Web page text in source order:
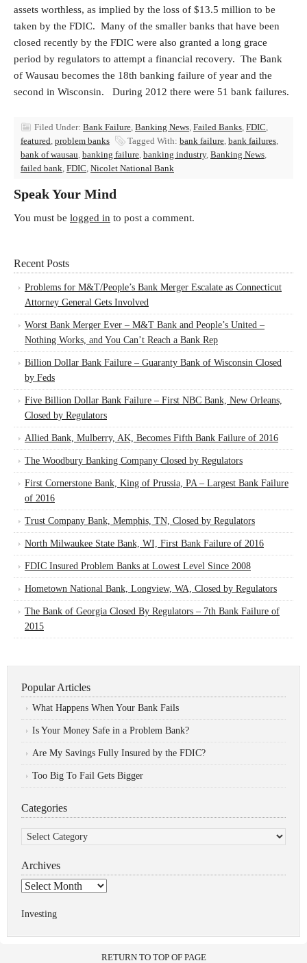
assets worthless, as implied by the loss of $13.5 million to be
taken by the FDIC. Many of the smaller banks that have been
closed recently by the FDIC were also granted a long grace
period by regulators to attempt a financial recovery. The Bank
of Wausau becomes the 18th banking failure of year and the
second in Wisconsin. During 2012 there were 51 bank failures.
Filed Under: Bank Failure, Banking News, Failed Banks, FDIC,
featured, problem banks Tagged With: bank failure, bank failures,
bank of wausau, banking failure, banking industry, Banking News,
failed bank, FDIC, Nicolet National Bank
Speak Your Mind
You must be logged in to post a comment.
Recent Posts
Problems for M&T/People’s Bank Merger Escalate as Connecticut
Attorney General Gets Involved
Worst Bank Merger Ever – M&T Bank and People’s United –
Nothing Works, and You Can’t Reach a Bank Rep
Billion Dollar Bank Failure – Guaranty Bank of Wisconsin Closed
by Feds
Five Billion Dollar Bank Failure – First NBC Bank, New Orleans,
Closed by Regulators
Allied Bank, Mulberry, AK, Becomes Fifth Bank Failure of 2016
The Woodbury Banking Company Closed by Regulators
First Cornerstone Bank, King of Prussia, PA – Largest Bank Failure
of 2016
Trust Company Bank, Memphis, TN, Closed by Regulators
North Milwaukee State Bank, WI, First Bank Failure of 2016
FDIC Insured Problem Banks at Lowest Level Since 2008
Hometown National Bank, Longview, WA, Closed by Regulators
The Bank of Georgia Closed By Regulators – 7th Bank Failure of
2015
Popular Articles
What Happens When Your Bank Fails
Is Your Money Safe in a Problem Bank?
Are My Savings Fully Insured by the FDIC?
Too Big To Fail Gets Bigger
Categories
Categories
Archives
Archives
Investing
RETURN TO TOP OF PAGE